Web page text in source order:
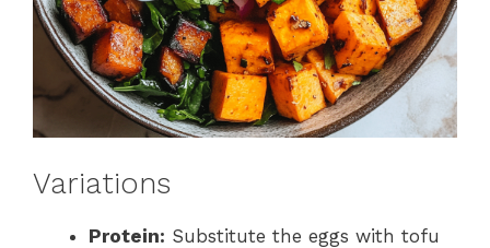
Variations
Protein: Substitute the eggs with tofu